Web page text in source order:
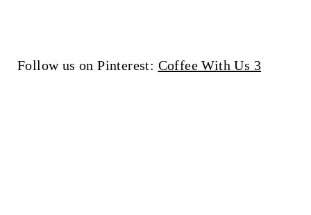
Follow us on Pinterest: Coffee With Us 3